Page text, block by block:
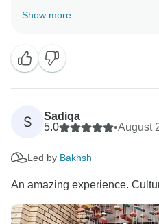
utmost endeavour to send
Thank you for choosing 'Gypsy Traces &Tours"as your
service provider.
With best regards.
Zahid Hussain
Show more
S
Sadiqa
5.0
•August
Led by Bakhsh
An amazing experience.